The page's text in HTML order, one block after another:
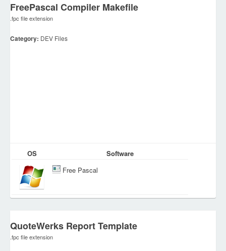
FreePascal Compiler Makefile
.fpc file extension
Category: DEV Files
OS
Software
Free Pascal
QuoteWerks Report Template
.fpc file extension